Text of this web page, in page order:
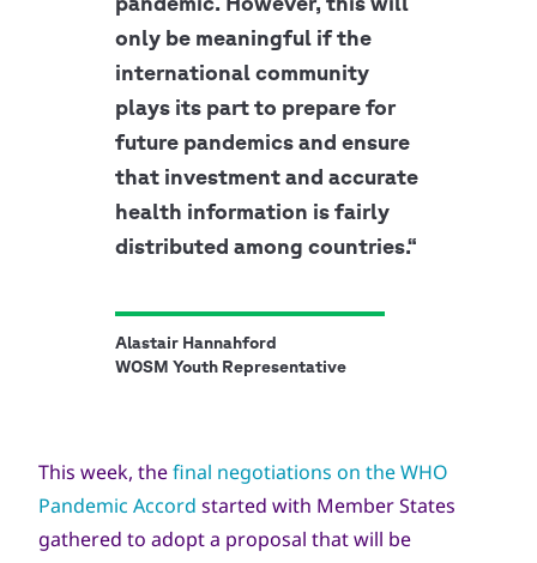
only be meaningful if the
international community
plays its part to prepare for
future pandemics and ensure
that investment and accurate
health information is fairly
distributed among countries.“
Alastair Hannahford
WOSM Youth Representative
This week, thefinal negotiations on the WHO
Pandemic Accord started with Member States
gathered to adopt a proposal that will be